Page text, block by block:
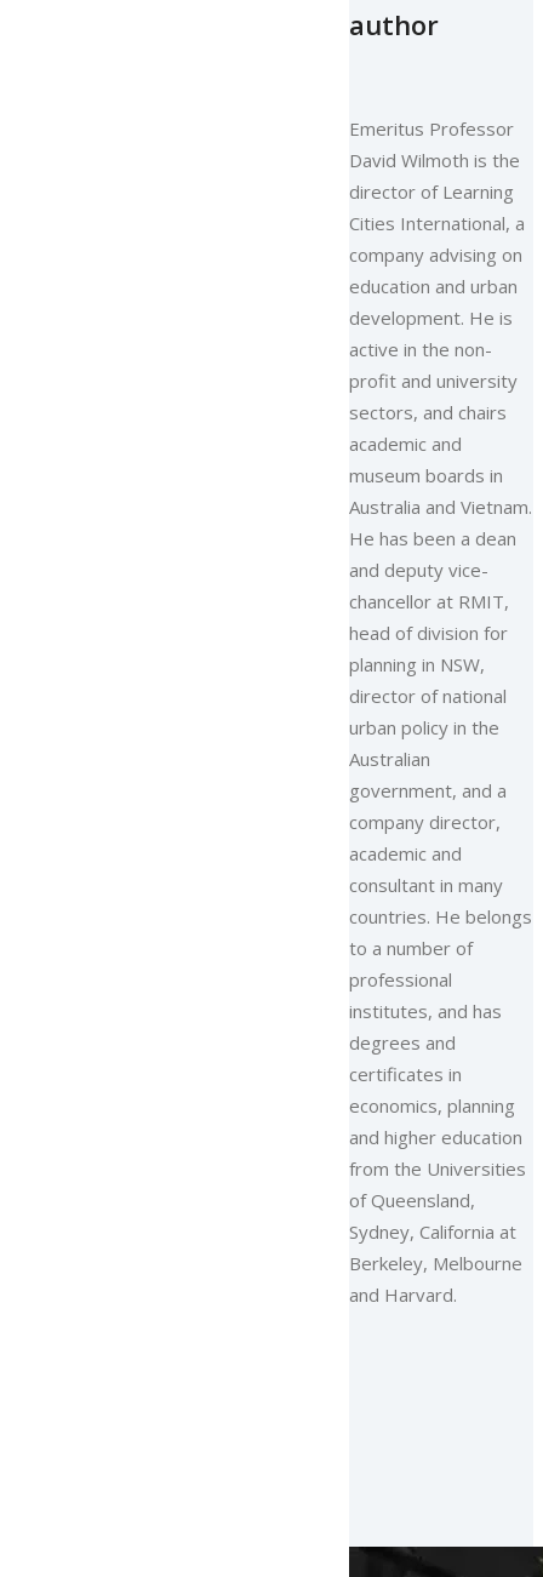
author
Emeritus Professor
David Wilmoth is the
director of Learning
Cities International, a
company advising on
education and urban
development. He is
active in the non-
profit and university
sectors, and chairs
academic and
museum boards in
Australia and Vietnam.
He has been a dean
and deputy vice-
chancellor at RMIT,
head of division for
planning in NSW,
director of national
urban policy in the
Australian
government, and a
company director,
academic and
consultant in many
countries. He belongs
to a number of
professional
institutes, and has
degrees and
certificates in
economics, planning
and higher education
from the Universities
of Queensland,
Sydney, California at
Berkeley, Melbourne
and Harvard.